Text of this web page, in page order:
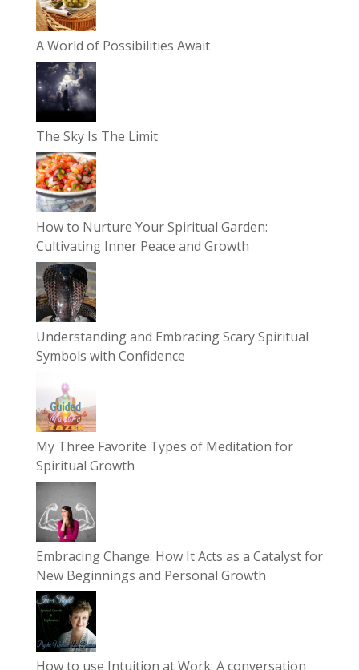
A World of Possibilities Await
The Sky Is The Limit
How to Nurture Your Spiritual Garden:
Cultivating Inner Peace and Growth
Understanding and Embracing Scary Spiritual
Symbols with Confidence
My Three Favorite Types of Meditation for
Spiritual Growth
Embracing Change: How It Acts as a Catalyst for
New Beginnings and Personal Growth
How to use Intuition at Work: A conversation